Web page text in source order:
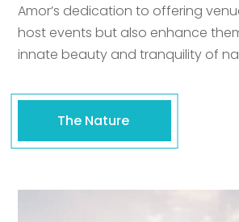
Amor’s dedication to offering
host events but also enhance
innate beauty and tranquility of
The Nature